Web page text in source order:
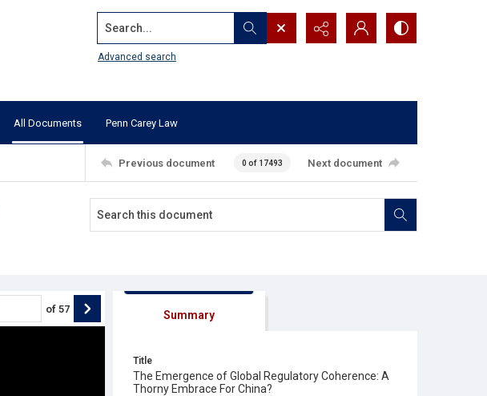
Search...
Advanced search
All Documents Penn Carey Law
Previous document 0 of 17493 Next document
of 57 Summary
Title
The Emergence of Global Regulatory Coherence: A
Thorny Embrace For China?